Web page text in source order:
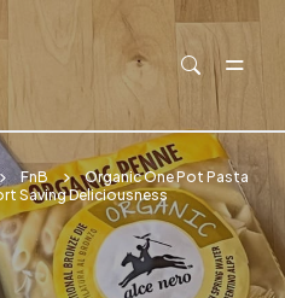
content
FnB
Organic One Pot Pasta
Saving Deliciousness